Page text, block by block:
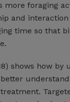
more foraging
and
time so that
shows how by